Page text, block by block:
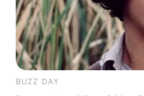
BUZZ DAY